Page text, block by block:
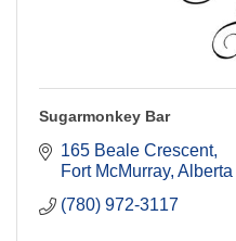
Sugarmonkey Bar
165 Beale Crescent
Fort McMurray Alberta
(780) 972-3117